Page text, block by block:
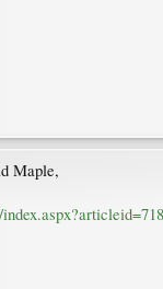
Maple,